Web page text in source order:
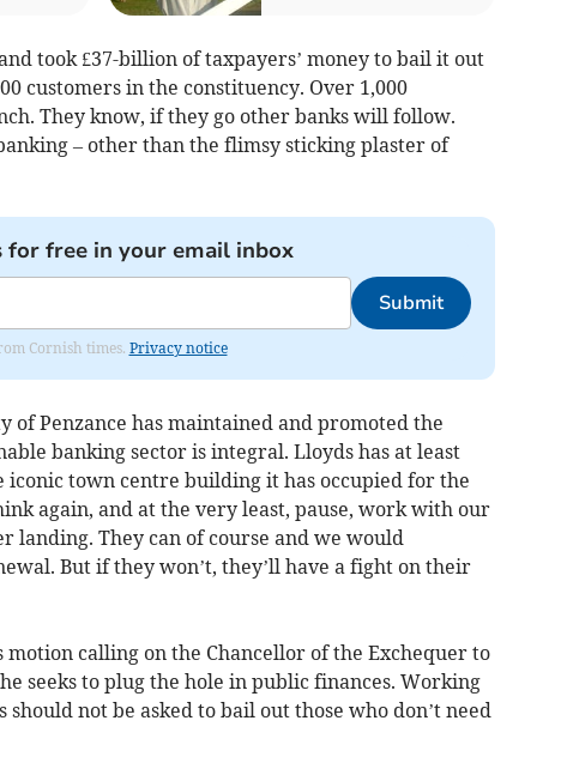
took £37-billion of taxpayers’ money to bail it out
customers in the constituency. Over 1,000
They know, if they go other banks will follow.
– other than the flimsy sticking plaster of
free in your email inbox
Submit
Cornish times. Privacy notice
of Penzance has maintained and promoted the
banking sector is integral. Lloyds has at least
iconic town centre building it has occupied for the
again, and at the very least, pause, work with our
landing. They can of course and we would
But if they won’t, they’ll have a fight on their
motion calling on the Chancellor of the Exchequer to
seeks to plug the hole in public finances. Working
should not be asked to bail out those who don’t need